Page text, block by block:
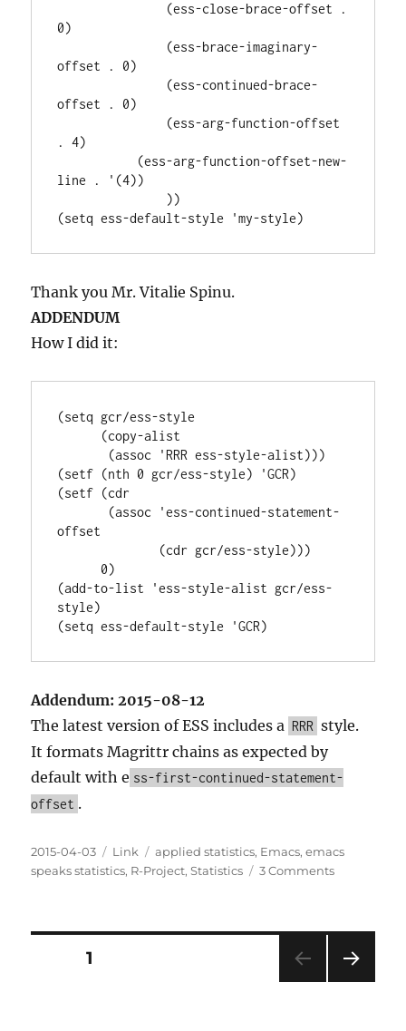
0)
offset . 0)
offset . 0)
. 4)
line . '(4))
Thank you Mr. Vitalie Spinu.
ADDENDUM
How I did it:
(setq gcr/ess-style
(setf (nth 0 gcr/ess-style) 'GCR)
(setf (cdr
offset
(add-to-list 'ess-style-alist gcr/ess-
style)
Addendum: 2015-08-12
The latest version of ESS includes a RRR style.
It formats Magrittr chains as expected by
default with e ss-first-continued-statement-
offset .
Posted
on
2015-04-03 Categories
Link Tags
applied statistics, Emacs,emacs
speaks statistics, R-Project,Statistics 3 Commentson
Chains
with
Posts
PAGE1